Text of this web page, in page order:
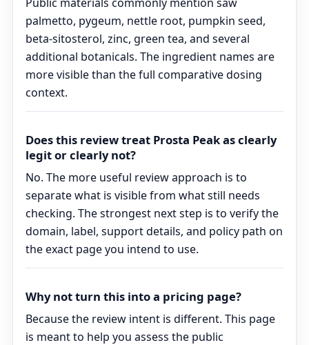
palmetto, pygeum, nettle root, pumpkin seed,
beta-sitosterol, zinc, green tea, and several
additional botanicals. The ingredient names are
more visible than the full comparative dosing
context.
Does this review treat Prosta Peak as clearly
legit or clearly not?
No. The more useful review approach is to
separate what is visible from what still needs
checking. The strongest next step is to verify the
domain, label, support details, and policy path on
the exact page you intend to use.
Why not turn this into a pricing page?
Because the review intent is different. This page
is meant to help you assess the public